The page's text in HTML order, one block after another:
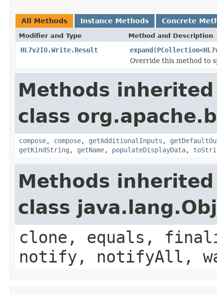
All Methods Instance Methods Concrete
Modifier and Type Method and Description
HL7v2IO.Write.Result expand(PCollection<
Override this method to
Methods
class
compose, compose, getAdditionalInputs ,
getKindString , getName, populateDisplayData,
Methods
class
clone, equals,
notify, notifyAll,